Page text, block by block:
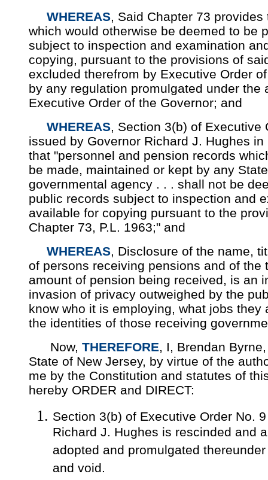
WHEREAS, Said Chapter 73 provides
which would otherwise be deemed to be
subject to inspection and examination
copying, pursuant to the provisions of
excluded therefrom by Executive Order
by any regulation promulgated under the
Executive Order of the Governor; and
WHEREAS, Section 3(b) of Executive
issued by Governor Richard J. Hughes
that "personnel and pension records
be made, maintained or kept by any
governmental agency . . . shall not be
public records subject to inspection and
available for copying pursuant to the
Chapter 73, P.L. 1963;" and
WHEREAS, Disclosure of the name,
of persons receiving pensions and of the
amount of pension being received, is an
invasion of privacy outweighed by the
know who it is employing, what jobs they
the identities of those receiving
Now, THEREFORE, I, Brendan
State of New Jersey, by virtue of the
me by the Constitution and statutes of
hereby ORDER and DIRECT:
Section 3(b) of Executive Order No.
Richard J. Hughes is rescinded and
adopted and promulgated
and void.